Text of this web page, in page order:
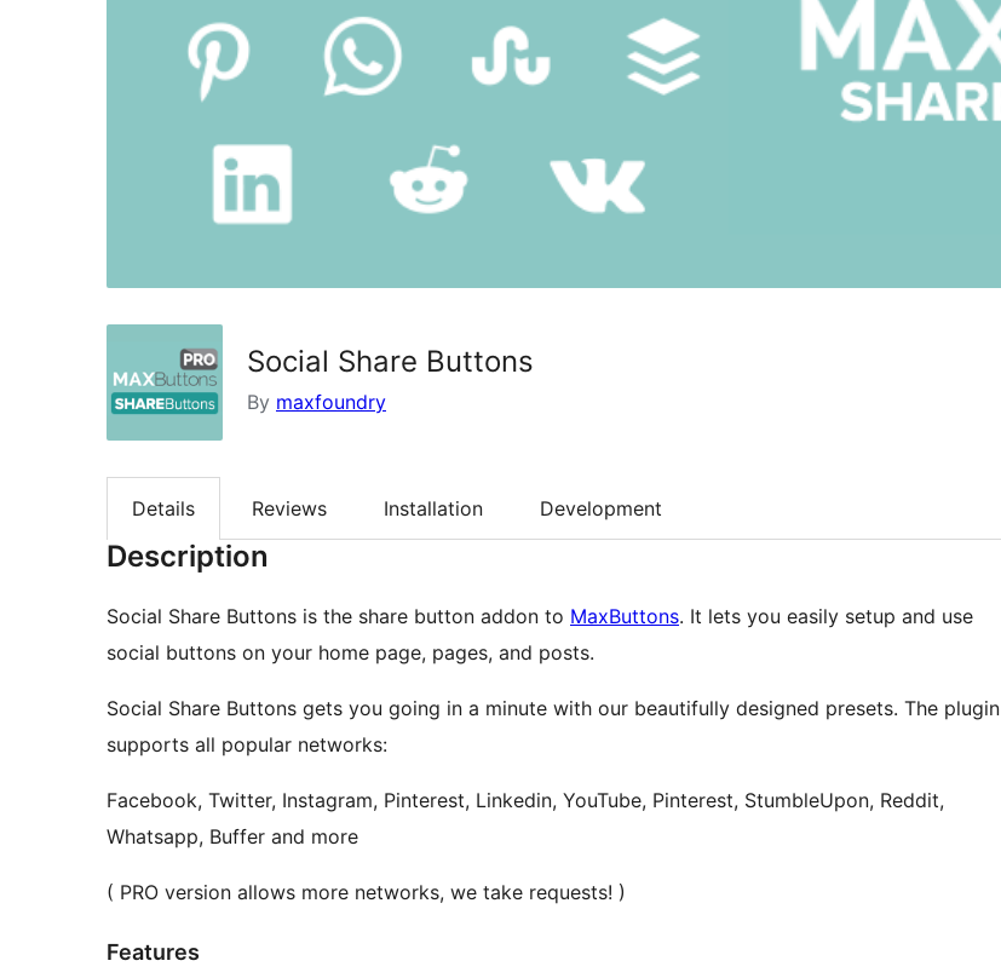
Social Share Buttons
By maxfoundry
Details Reviews Installation Development
Description
Social Share Buttons is the share button addon to MaxButtons. It lets you easily setup and use
social buttons on your home page, pages, and posts.
Social Share Buttons gets you going in a minute with our beautifully designed presets. The plugin
supports all popular networks:
Facebook, Twitter, Instagram, Pinterest, Linkedin, YouTube, Pinterest, StumbleUpon, Reddit,
Whatsapp, Buffer and more
( PRO version allows more networks, we take requests! )
Features